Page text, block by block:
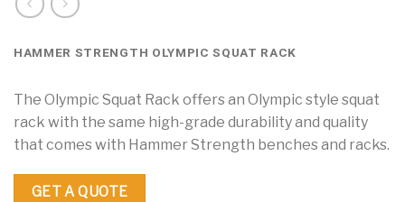
HAMMER STRENGTH OLYMPIC SQUAT RACK
The Olympic Squat Rack offers an Olympic style squat
rack with the same high-grade durability and quality
that comes with Hammer Strength benches and racks.
GET A QUOTE